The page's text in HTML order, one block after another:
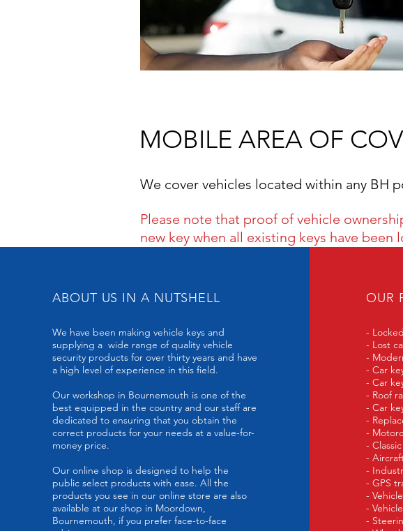
MOBILE AREA OF
We cover vehicles located within any BH
Please note that proof of vehicle
new key when all existing keys have been
ABOUT US IN A NUTSHELL
We have been making vehicle keys and
supplying a wide range of quality vehicle
security products for over thirty years and have
a high level of experience in this field.
Our workshop in Bournemouth is one of the
best equipped in the country and our staff are
dedicated to ensuring that you obtain the
correct products for your needs at a value-for-
money price.
Our online shop is designed to help the
public select products with ease. All the
products you see in our online store are also
available at our shop in Moordown,
Bournemouth, if you prefer face-to-face
OUR
-
- Lost
-
- Car
- Car
- Roof
- Car
-
-
-
-
-
- GPS
-
-
-